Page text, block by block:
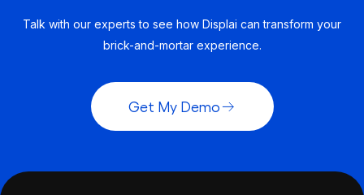
Talk with our experts to see how Displai can transform your
brick-and-mortar experience.
Get My Demo